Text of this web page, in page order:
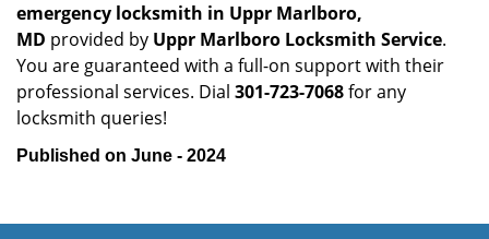
emergency locksmith in Uppr Marlboro,
MD provided by Uppr Marlboro Locksmith Service.
You are guaranteed with a full-on support with their
professional services. Dial 301-723-7068for any
locksmith queries!
Published on June - 2024